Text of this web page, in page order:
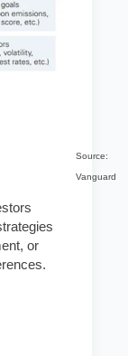
Source:
Vanguard
or